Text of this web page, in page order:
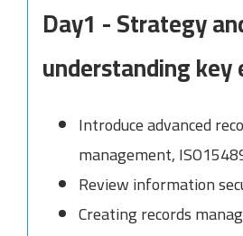
Day1 - Strategy
understanding
Introduce advanced
management,
Review information
Creating records